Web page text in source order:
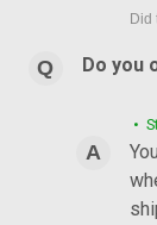
Do you
•